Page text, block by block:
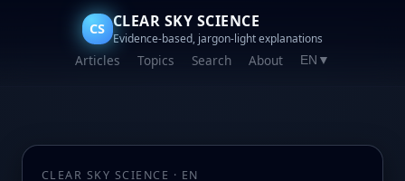
CS CLEAR SKY SCIENCE
Evidence-based, jargon-light explanations
Articles Topics Search About EN ▼
CLEAR SKY SCIENCE · EN